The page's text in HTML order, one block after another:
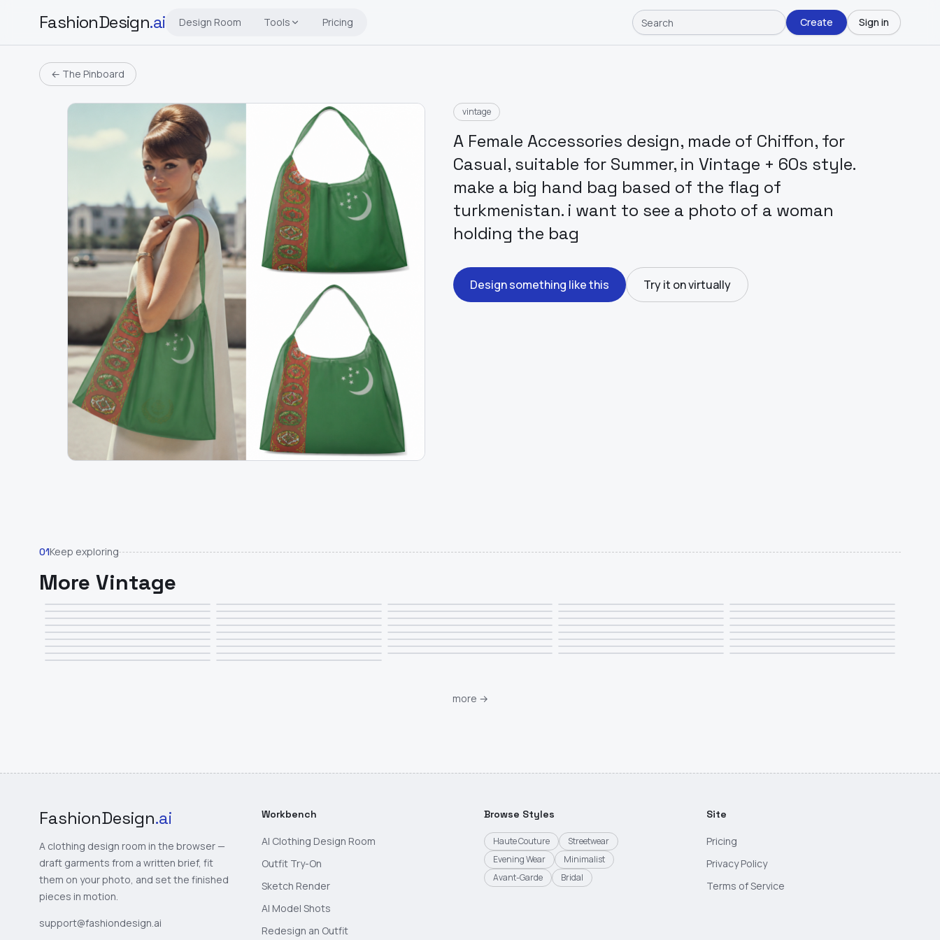
FashionDesign.ai Design Room Tools Pricing Create Sign in
← The Pinboard
vintage
A Female Accessories design, made of Chiffon, for
Casual, suitable for Summer, in Vintage + 60s style.
make a big hand bag based of the flag of
turkmenistan. i want to see a photo of a woman
holding the bag
Design something like this Try it on virtually
01Keep exploring
More Vintage
more →
FashionDesign.ai
A clothing design room in the browser —
draft garments from a written brief, fit
them on your photo, and set the finished
pieces in motion.
support@fashiondesign.ai
Workbench
AI Clothing Design Room
Outfit Try-On
Sketch Render
AI Model Shots
Redesign an Outfit
Browse Styles
Haute Couture
Streetwear
Evening Wear
Minimalist
Avant-Garde
Bridal
Site
Pricing
Privacy Policy
Terms of Service